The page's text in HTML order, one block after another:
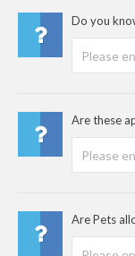
Do you
Are these
Are Pets